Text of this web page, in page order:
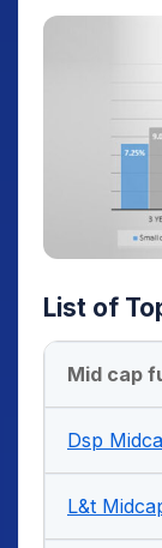
List of
Mid cap
Dsp
L&t